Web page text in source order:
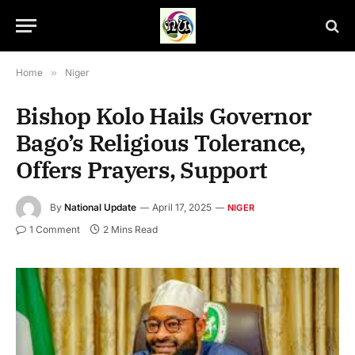
Home » Niger
Bishop Kolo Hails Governor
Bago’s Religious Tolerance,
Offers Prayers, Support
By National Update April 17, 2025 NIGER
1 Comment 2 Mins Read
Niger State Governor, Umaru Mohammed Bago